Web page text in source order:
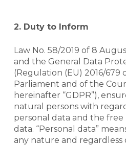
2. Duty to Inform
Law No. 58/2019 of 8
and the General Data
(Regulation (EU) 2016/679
Parliament and of the
hereinafter “GDPR”),
natural persons with
personal data and the
data. “Personal data”
any nature and regardless